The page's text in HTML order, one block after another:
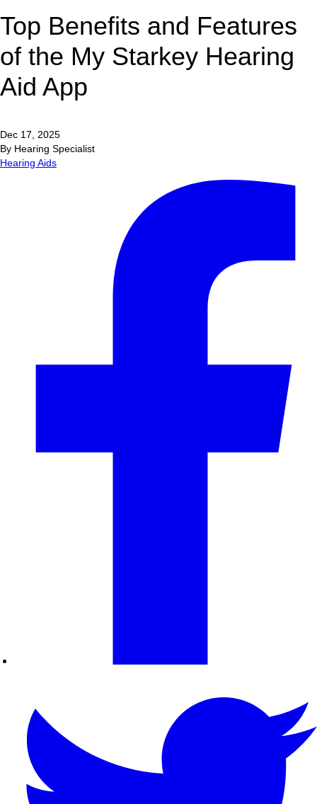
Top Benefits and Features
of the My Starkey Hearing
Aid App
Dec 17, 2025
By Hearing Specialist
Hearing Aids